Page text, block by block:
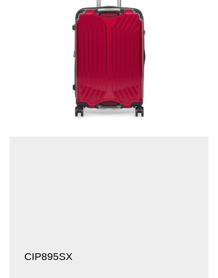
CIP895SX